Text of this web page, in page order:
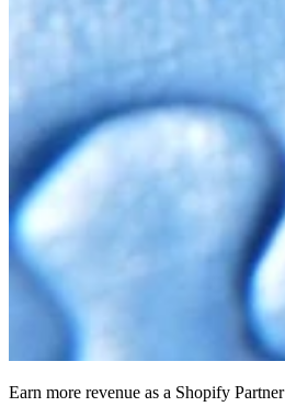
Earn more revenue as a Shopify Partner